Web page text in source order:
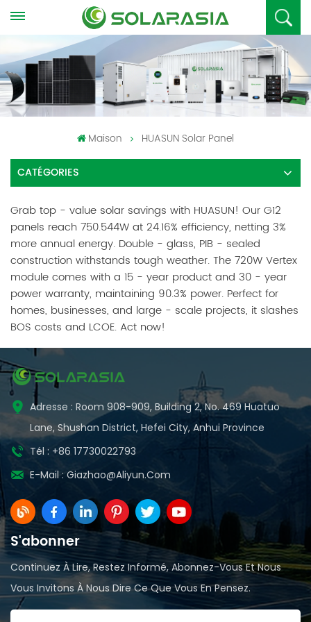
Maison HUASUN Solar Panel
CATÉGORIES
Grab top - value solar savings with HUASUN! Our G12
panels reach 750.544W at 24.16% efficiency, netting 3%
more annual energy. Double - glass, PIB - sealed
construction withstands tough weather. The 720W Vertex
module comes with a 15 - year product and 30 - year
power warranty, maintaining 90.3% power. Perfect for
homes, businesses, and large - scale projects, it slashes
BOS costs and LCOE. Act now!
Adresse : Room 908-909, Building 2, No. 469 Huatuo
Lane, Shushan District, Hefei City, Anhui Province
Tél : +86 17730022793
E-Mail : Giazhao@aliyun.com
S'abonner
Continuez À Lire, Restez Informé, Abonnez-Vous Et Nous
Vous Invitons À Nous Dire Ce Que Vous En Pensez.